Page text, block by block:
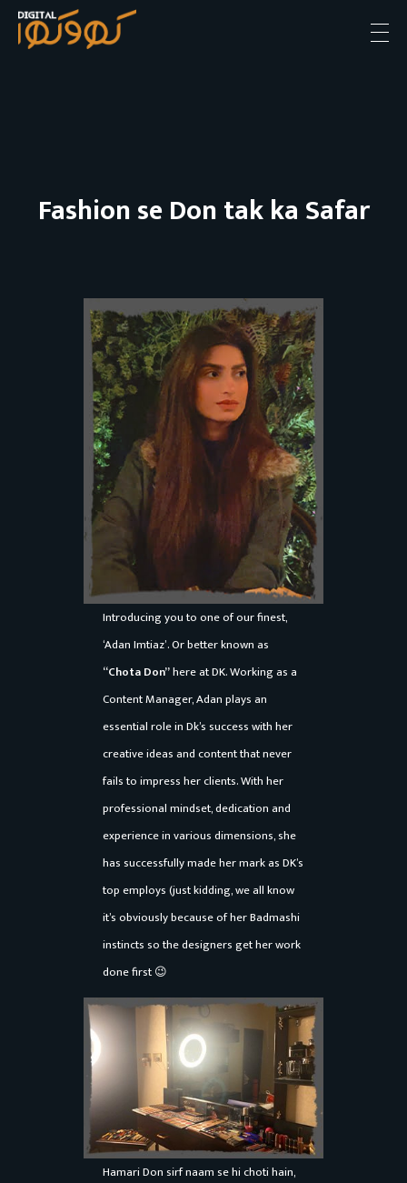
Fashion se Don tak ka Safar
F
a
s
h
o
n
s
e
D
o
n
t Introducing you to one of our finest,
‘Adan Imtiaz’. Or better known as
“Chota Don”here at DK. Working as a
Content Manager, Adan plays an
essential role in Dk’s success with her
creative ideas and content that never
fails to impress her clients. With her
professional mindset, dedication and
experience in various dimensions, she
has successfully made her mark as DK’s
top employs (just kidding, we all know
it’s obviously because of her Badmashi
instincts so the designers get her work
done first 😉
Hamari Don sirf naam se hi choti hain,